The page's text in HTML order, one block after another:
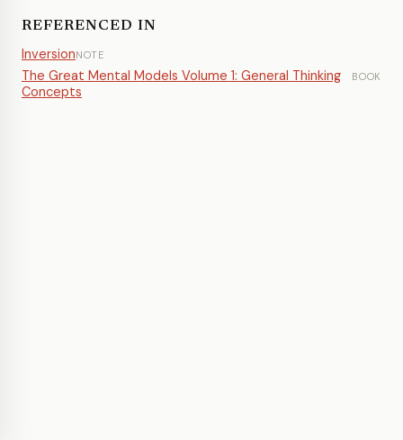
REFERENCED IN
InversionNOTE
The Great Mental Models Volume 1: General Thinking
Concepts
BOOK